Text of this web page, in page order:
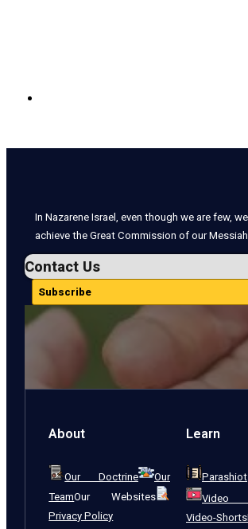
In Nazarene Israel, even though we are few,
achieve the Great Commission of our
Contact Us
Subscribe
About
Our Doctrine
Our
TeamOur Websites
Privacy Policy
Learn
Parashiot
Video
Video-Shorts